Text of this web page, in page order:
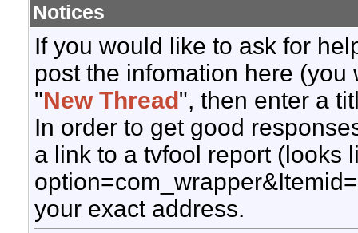
Notices
If you would like to ask for
post the infomation here
"New Thread", then enter a
In order to get good
a link to a tvfool report (looks
your exact address.